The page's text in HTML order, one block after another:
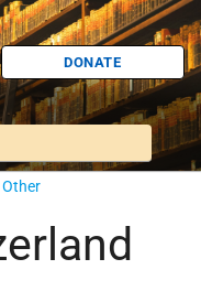
DONATE
Other